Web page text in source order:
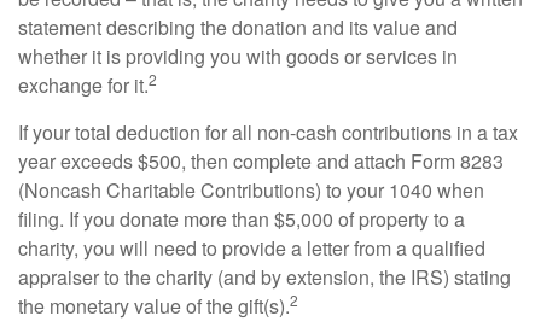
statement describing the donation and its value and
whether it is providing you with goods or services in
exchange for it.2
If your total deduction for all non-cash contributions in a tax
year exceeds $500, then complete and attach Form 8283
(Noncash Charitable Contributions) to your 1040 when
filing. If you donate more than $5,000 of property to a
charity, you will need to provide a letter from a qualified
appraiser to the charity (and by extension, the IRS) stating
the monetary value of the gift(s).2